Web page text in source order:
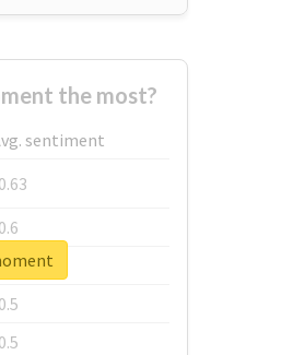
the most?
sentiment